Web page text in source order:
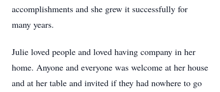
accomplishments and she grew it successfully for
many years.
Julie loved people and loved having company in her
home. Anyone and everyone was welcome at her house
and at her table and invited if they had nowhere to go